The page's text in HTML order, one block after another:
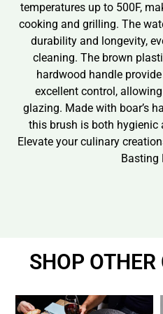
temperatures up to 500F,
cooking and grilling. The
durability and longevity,
cleaning. The brown
hardwood handle
excellent control,
glazing. Made with boar’s
this brush is both hygienic
Elevate your culinary
Basting
SHOP OTHER